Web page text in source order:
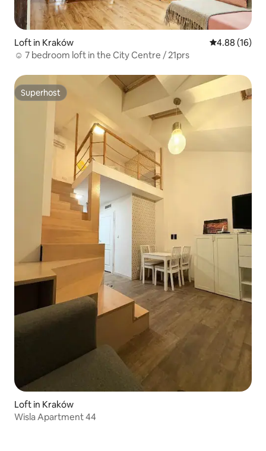
Loft in Kraków 4.88 out of 5
4.88 (16)
☺ 7 bedroom loft in the City Centre / 21prs
Superhost
Superhost
Loft in Kraków
Wisla Apartment 44